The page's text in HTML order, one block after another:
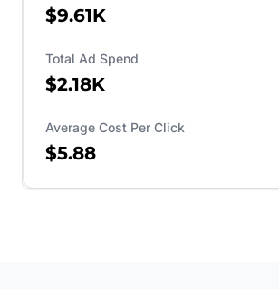
$9.61K
Total Ad Spend
$2.18K
Average Cost Per Click
$5.88